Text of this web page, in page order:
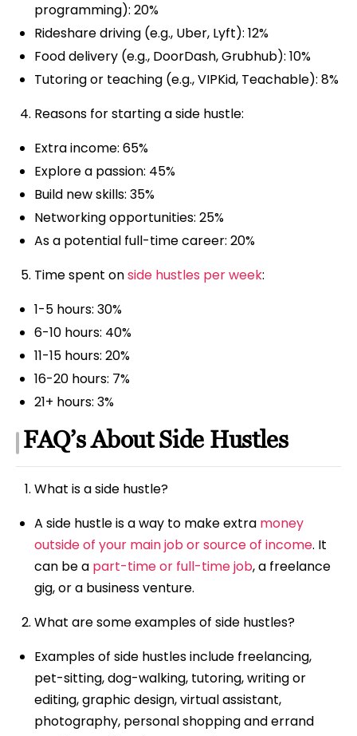
programming): 20%
Rideshare driving (e.g., Uber, Lyft): 12%
Food delivery (e.g., DoorDash, Grubhub): 10%
Tutoring or teaching (e.g., VIPKid, Teachable): 8%
Reasons for starting a side hustle:
Extra income: 65%
Explore a passion: 45%
Build new skills: 35%
Networking opportunities: 25%
As a potential full-time career: 20%
Time spent onside hustles per week:
1-5 hours: 30%
6-10 hours: 40%
11-15 hours: 20%
16-20 hours: 7%
21+ hours: 3%
FAQ’s About Side Hustles
What is a side hustle?
A side hustle is a way to make extra money
outside of your main job or source of income. It
can be a part-time or full-time job, a freelance
gig, or a business venture.
What are some examples of side hustles?
Examples of side hustles include freelancing,
pet-sitting, dog-walking, tutoring, writing or
editing, graphic design, virtual assistant,
photography, personal shopping and errand